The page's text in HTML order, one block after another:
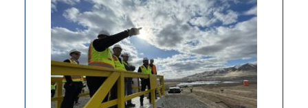
$3
million
for
rural
infrastructure
projects